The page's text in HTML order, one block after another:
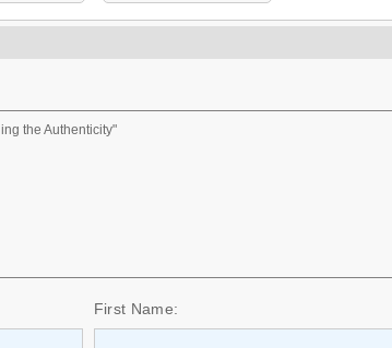
the Authenticity"
First Name: